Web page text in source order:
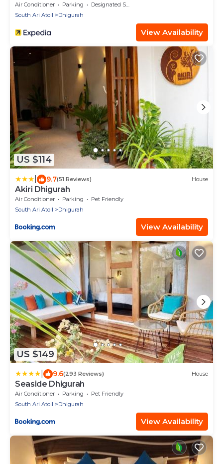
Air Conditioner Parking
Designated Smoking Area
South Ari Atoll
Dhigurah
View Availability
US $114
9.7(51 Reviews) House
Akiri Dhigurah
Air Conditioner Parking
Pet Friendly
South Ari Atoll
Dhigurah
View Availability
US $149
9.6(293 Reviews) House
Seaside Dhigurah
Air Conditioner Parking
Pet Friendly
South Ari Atoll
Dhigurah
View Availability